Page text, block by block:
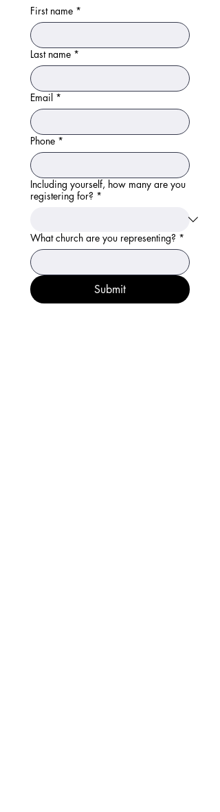
First name *
Last name *
Email *
Phone *
Including yourself, how many are you
registering for? *
What church are you representing? *
Submit